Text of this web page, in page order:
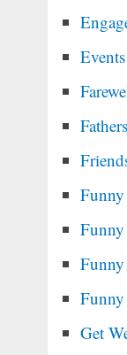
Funny
Get